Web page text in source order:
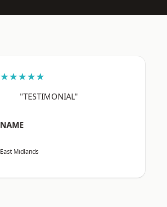
★★★★★
"TESTIMONIAL"
NAME
East Midlands